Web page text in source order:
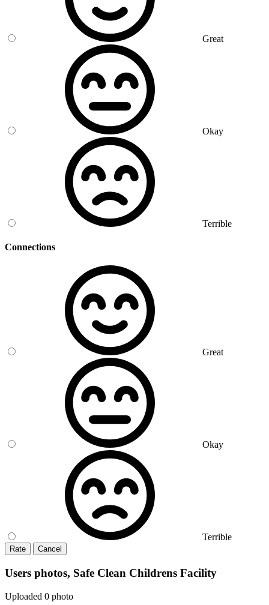
Great
Okay
Terrible
Connections
Great
Okay
Terrible
Rate Cancel
Users photos, Safe Clean Childrens Facility
Uploaded 0 photo